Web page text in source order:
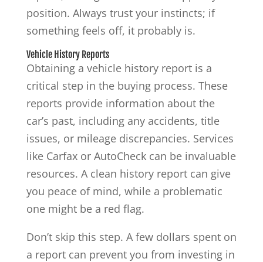
position. Always trust your instincts; if
something feels off, it probably is.
Vehicle History Reports
Obtaining a vehicle history report is a
critical step in the buying process. These
reports provide information about the
car’s past, including any accidents, title
issues, or mileage discrepancies. Services
like Carfax or AutoCheck can be invaluable
resources. A clean history report can give
you peace of mind, while a problematic
one might be a red flag.
Don’t skip this step. A few dollars spent on
a report can prevent you from investing in